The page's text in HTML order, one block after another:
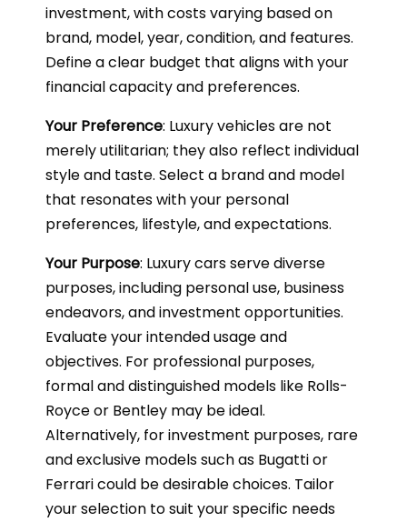
investment, with costs varying based on
brand, model, year, condition, and features.
Define a clear budget that aligns with your
financial capacity and preferences.
Your Preference: Luxury vehicles are not
merely utilitarian; they also reflect individual
style and taste. Select a brand and model
that resonates with your personal
preferences, lifestyle, and expectations.
Your Purpose: Luxury cars serve diverse
purposes, including personal use, business
endeavors, and investment opportunities.
Evaluate your intended usage and
objectives. For professional purposes,
formal and distinguished models like Rolls-
Royce or Bentley may be ideal.
Alternatively, for investment purposes, rare
and exclusive models such as Bugatti or
Ferrari could be desirable choices. Tailor
your selection to suit your specific needs